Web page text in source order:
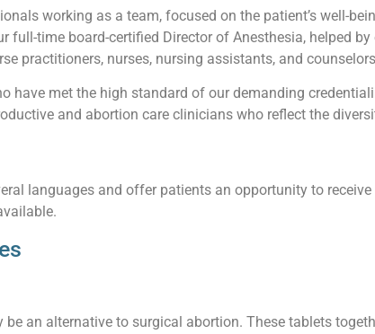
working as a team, focused on the patient’s well-
full-time board-certified Director of Anesthesia, helped
practitioners, nurses, nursing assistants, and
have met the high standard of our demanding
and abortion care clinicians who reflect the
languages and offer patients an opportunity to
an alternative to surgical abortion. These tablets